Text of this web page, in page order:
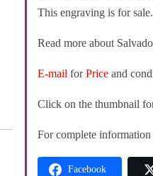
This engraving is for sale.
Read more about
E-mail forPrice and
Click on the thumbnail
For complete
Facebook